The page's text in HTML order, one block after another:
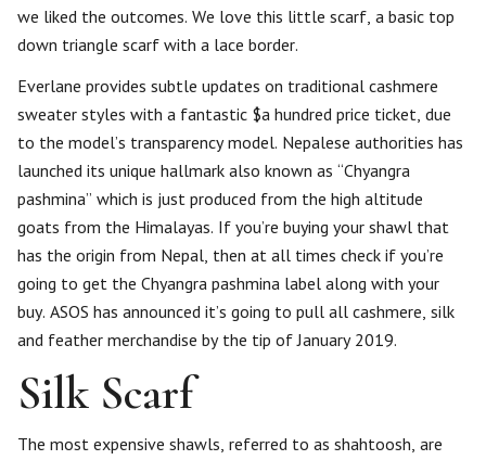
we liked the outcomes. We love this little scarf, a basic top
down triangle scarf with a lace border.
Everlane provides subtle updates on traditional cashmere
sweater styles with a fantastic $a hundred price ticket, due
to the model’s transparency model. Nepalese authorities has
launched its unique hallmark also known as “Chyangra
pashmina” which is just produced from the high altitude
goats from the Himalayas. If you’re buying your shawl that
has the origin from Nepal, then at all times check if you’re
going to get the Chyangra pashmina label along with your
buy. ASOS has announced it’s going to pull all cashmere, silk
and feather merchandise by the tip of January 2019.
Silk Scarf
The most expensive shawls, referred to as shahtoosh, are